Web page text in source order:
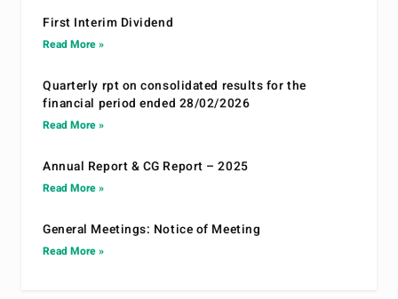
First Interim Dividend
Read More »
Quarterly rpt on consolidated results for the
financial period ended 28/02/2026
Read More »
Annual Report & CG Report – 2025
Read More »
General Meetings: Notice of Meeting
Read More »